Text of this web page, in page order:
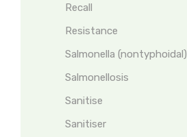
Recall
Resistance
Salmonella (nontyphoidal)
Salmonellosis
Sanitise
Sanitiser